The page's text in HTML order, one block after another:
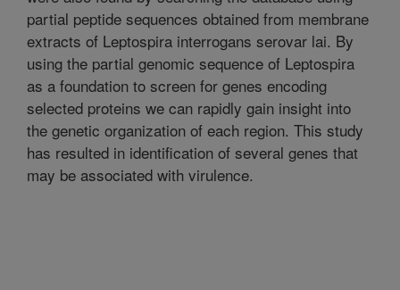
partial peptide sequences obtained from membrane
extracts of Leptospira interrogans serovar lai. By
using the partial genomic sequence of Leptospira
as a foundation to screen for genes encoding
selected proteins we can rapidly gain insight into
the genetic organization of each region. This study
has resulted in identification of several genes that
may be associated with virulence.